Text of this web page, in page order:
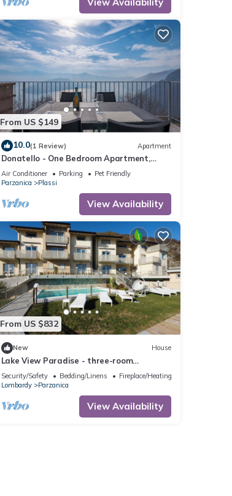
From US $149
10.0(1 Review) Apartment
Donatello - One Bedroom Apartment,
Sleeps 4
Air Conditioner Parking
Pet Friendly
Parzanica
Plassi
View Availability
From US $832
New House
Lake View Paradise - three-room
apartment with terrace and pool at Lake
Iseo
Security/Safety Bedding/Linens
Fireplace/Heating
Lombardy
Parzanica
View Availability